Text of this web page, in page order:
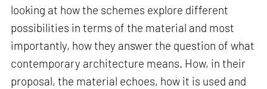
looking at how the schemes explore different
possibilities in terms of the material and most
importantly, how they answer the question of what
contemporary architecture means. How, in their
proposal, the material echoes, how it is used and